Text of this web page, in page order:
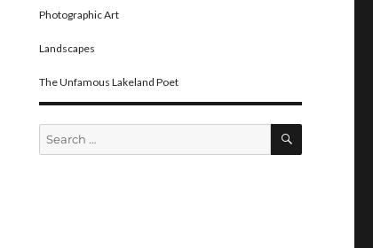
Photographic Art
Landscapes
The Unfamous Lakeland Poet
Search
for:
SEARCH